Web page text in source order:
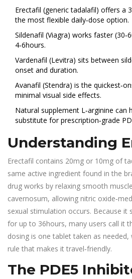
Erectafil (generic tadalafil) offers a
the most flexible daily‑dose option.
Sildenafil (Viagra) works faster
4‑6hours.
Vardenafil (Levitra) sits between
onset and duration.
Avanafil (Stendra) is the
minimal visual side effects.
Natural supplement L‑arginine can
substitute for prescription‑grade
Understanding
Erectafil contains 20mg or 10mg of
same active ingredient found in the
drug works by relaxing smooth
cavernosum, allowing nitric
sexual stimulation occurs. Because it
for up to 36hours, many users call it
dosing is one tablet taken as
rule that makes it travel‑friendly.
The PDE5